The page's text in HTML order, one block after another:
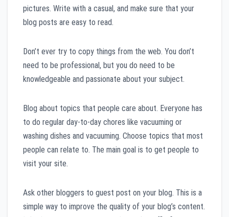
pictures. Write with a casual, and make sure that your
blog posts are easy to read.
Don’t ever try to copy things from the web. You don’t
need to be professional, but you do need to be
knowledgeable and passionate about your subject.
Blog about topics that people care about. Everyone has
to do regular day-to-day chores like vacuuming or
washing dishes and vacuuming. Choose topics that most
people can relate to. The main goal is to get people to
visit your site.
Ask other bloggers to guest post on your blog. This is a
simple way to improve the quality of your blog’s content.